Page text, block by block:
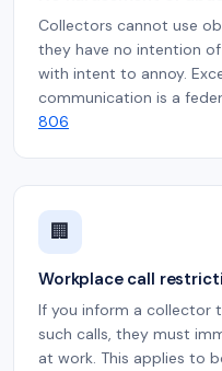
Collectors cannot use
they have no intention
with intent to annoy.
communication is a
806
🏢
Workplace call
If you inform a collector
such calls, they must
at work. This applies to